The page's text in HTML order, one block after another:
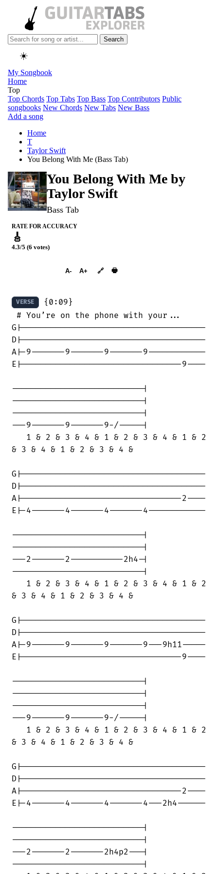
Search
☀️
My Songbook
Home
Top
Top Chords Top Tabs Top Bass Top Contributors Public
songbooks New Chords New Tabs New Bass
Add a song
Home
T
Taylor Swift
You Belong With Me (Bass Tab)
You Belong With Me by
Taylor Swift
Bass Tab
RATE FOR ACCURACY
🎸
4.3/5 (6 votes)
A- A+ 🔗 🖶
VERSE
{0:09}
# You’re on the phone with your...
G|--------------------------------------
D|--------------------------------------
A|-9-------9-------9-------9------------
E|---------------------------------9----
---------------------------|
---------------------------|
---------------------------|
---9-------9-------9-/-----|
   1 & 2 & 3 & 4 & 1 & 2 & 3 & 4 & 1 & 2
& 3 & 4 & 1 & 2 & 3 & 4 &
G|--------------------------------------
D|--------------------------------------
A|---------------------------------2----
E|-4-------4-------4-------4------------
---------------------------|
---------------------------|
---2-------2-----------2h4-|
---------------------------|
   1 & 2 & 3 & 4 & 1 & 2 & 3 & 4 & 1 & 2
& 3 & 4 & 1 & 2 & 3 & 4 &
G|--------------------------------------
D|--------------------------------------
A|-9-------9-------9-------9---9h11-----
E|---------------------------------9----
---------------------------|
---------------------------|
---------------------------|
---9-------9-------9-/-----|
   1 & 2 & 3 & 4 & 1 & 2 & 3 & 4 & 1 & 2
& 3 & 4 & 1 & 2 & 3 & 4 &
G|--------------------------------------
D|--------------------------------------
A|---------------------------------2----
E|-4-------4-------4-------4---2h4------
---------------------------|
---------------------------|
---2-------2-------2h4p2---|
---------------------------|